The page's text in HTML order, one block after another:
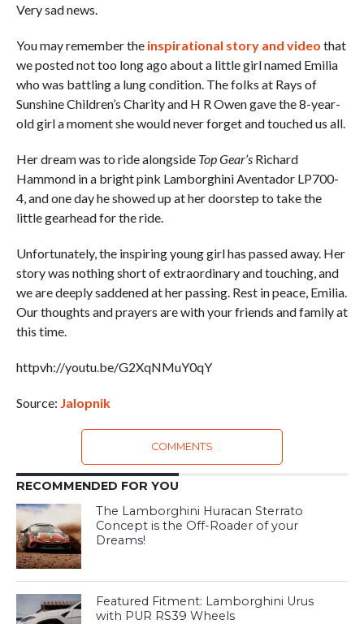
Very sad news.
You may remember the inspirational story and video that
we posted not too long ago about a little girl named Emilia
who was battling a lung condition. The folks at Rays of
Sunshine Children’s Charity and H R Owen gave the 8-year-
old girl a moment she would never forget and touched us all.
Her dream was to ride alongside Top Gear’sRichard
Hammond in a bright pink Lamborghini Aventador LP700-
4, and one day he showed up at her doorstep to take the
little gearhead for the ride.
Unfortunately, the inspiring young girl has passed away. Her
story was nothing short of extraordinary and touching, and
we are deeply saddened at her passing. Rest in peace, Emilia.
Our thoughts and prayers are with your friends and family at
this time.
httpvh://youtu.be/G2XqNMuY0qY
Source: Jalopnik
COMMENTS
RECOMMENDED FOR YOU
The Lamborghini Huracan Sterrato
Concept is the Off-Roader of your
Dreams!
Featured Fitment: Lamborghini Urus
with PUR RS39 Wheels